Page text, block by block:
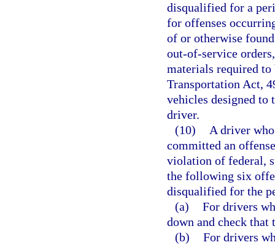
disqualified for a
for offenses
of or otherwise
out-of-service
materials required to
Transportation Act,
vehicles designed to
driver.
(10)
A driver
committed an
violation of federal,
the following six
disqualified for the
(a) For drivers
down and check that
(b) For drivers